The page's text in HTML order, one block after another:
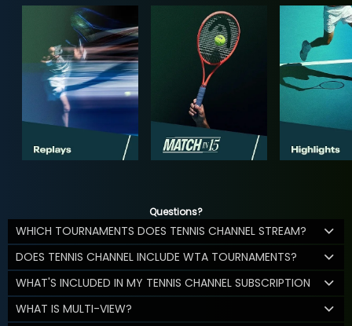
Questions?
WHICH TOURNAMENTS DOES TENNIS CHANNEL STREAM?
DOES TENNIS CHANNEL INCLUDE WTA TOURNAMENTS?
WHAT'S INCLUDED IN MY TENNIS CHANNEL SUBSCRIPTION
WHAT IS MULTI-VIEW?